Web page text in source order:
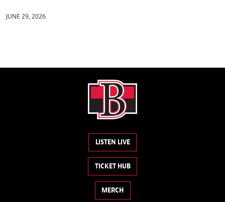
JUNE 29, 2026
LISTEN LIVE
TICKET HUB
MERCH